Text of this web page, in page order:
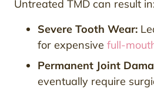
Untreated TMD can result in:
Severe Tooth Wear:
for expensive full-
Permanent Joint
eventually require